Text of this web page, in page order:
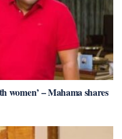
women’ – Mahama shares